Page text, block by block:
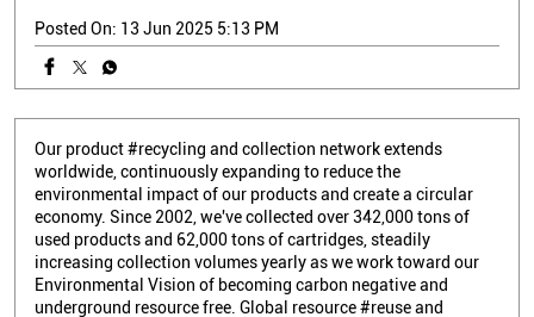
Posted On: 13 Jun 2025 5:13 PM
Our product #recycling and collection network extends
worldwide, continuously expanding to reduce the
environmental impact of our products and create a circular
economy. Since 2002, we've collected over 342,000 tons of
used products and 62,000 tons of cartridges, steadily
increasing collection volumes yearly as we work toward our
Environmental Vision of becoming carbon negative and
underground resource free. Global resource #reuse and